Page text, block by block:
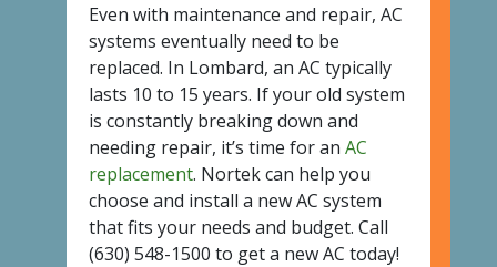
Even with maintenance and repair, AC
systems eventually need to be
replaced. In Lombard, an AC typically
lasts 10 to 15 years. If your old system
is constantly breaking down and
needing repair, it’s time for an AC
replacement. Nortek can help you
choose and install a new AC system
that fits your needs and budget. Call
(630) 548-1500 to get a new AC today!